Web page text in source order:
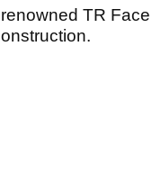
TR Face